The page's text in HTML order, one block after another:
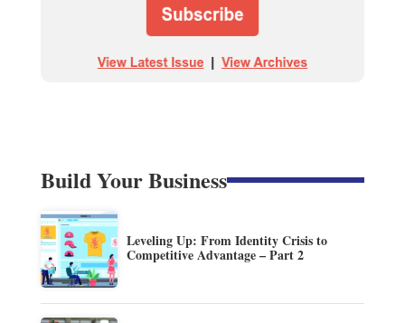
Build Your Business
Leveling Up: From Identity Crisis to
Competitive Advantage – Part 2